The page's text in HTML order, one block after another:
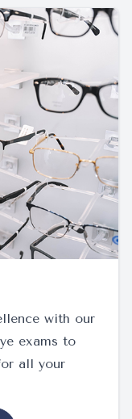
with our
exams to
all your